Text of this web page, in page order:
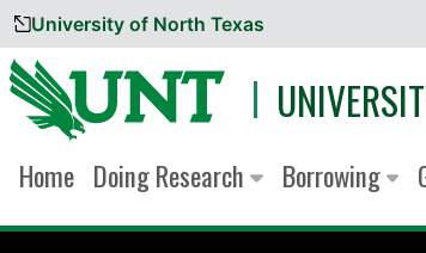
Skip to content
University of North Texas
Home Doing Research Borrowing